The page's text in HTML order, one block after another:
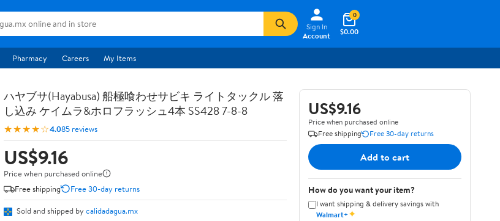
Sign In
Account
$0.00
0
Pharmacy Careers My Items
ハヤブサ(Hayabusa) 船極喰わせサビキ ライトタックル 落
し込み ケイムラ&ホロフラッシュ4本 SS428 7-8-8
★★★★☆4.085 reviews
US$9.16
Price when purchased online
Free shipping
Free 30-day returns
Sold and shipped by calidadagua.mx
US$9.16
Price when purchased online
Free shipping
Free 30-day returns
Add to cart
How do you want your item?
I want shipping & delivery savings with
Walmart+✦